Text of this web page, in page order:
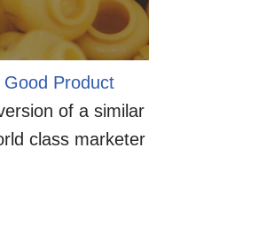
Good Product
of a similar
class marketer